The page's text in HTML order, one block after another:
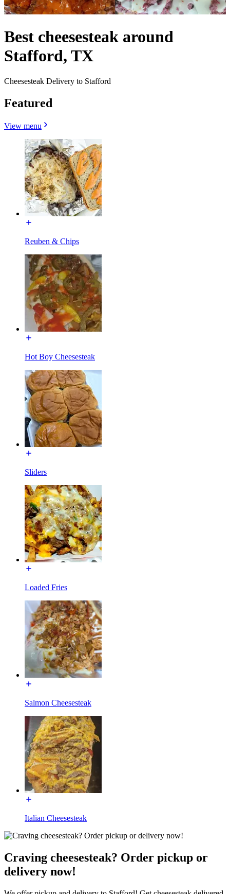
Best cheesesteak around
Stafford, TX
Cheesesteak Delivery to Stafford
Featured
View menu
Reuben & Chips
Hot Boy Cheesesteak
Sliders
Loaded Fries
Salmon Cheesesteak
Italian Cheesesteak
Craving cheesesteak? Order pickup or
delivery now!